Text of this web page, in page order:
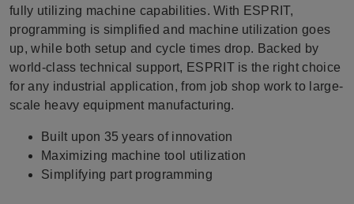
fully utilizing machine capabilities. With ESPRIT,
programming is simplified and machine utilization goes
up, while both setup and cycle times drop. Backed by
world-class technical support, ESPRIT is the right choice
for any industrial application, from job shop work to large-
scale heavy equipment manufacturing.
Built upon 35 years of innovation
Maximizing machine tool utilization
Simplifying part programming